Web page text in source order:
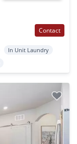
Contact
In Unit Laundry